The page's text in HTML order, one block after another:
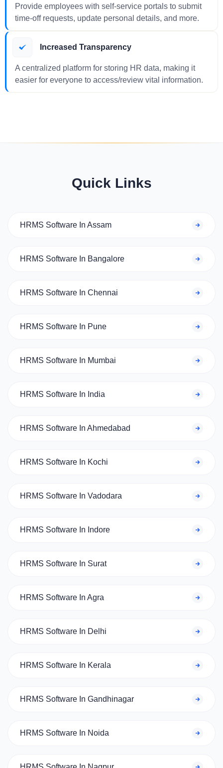
Provide employees with self-service portals to submit
time-off requests, update personal details, and more.
Increased Transparency
A centralized platform for storing HR data, making it
easier for everyone to access/review vital information.
Quick Links
HRMS Software In Assam
HRMS Software In Bangalore
HRMS Software In Chennai
HRMS Software In Pune
HRMS Software In Mumbai
HRMS Software In India
HRMS Software In Ahmedabad
HRMS Software In Kochi
HRMS Software In Vadodara
HRMS Software In Indore
HRMS Software In Surat
HRMS Software In Agra
HRMS Software In Delhi
HRMS Software In Kerala
HRMS Software In Gandhinagar
HRMS Software In Noida